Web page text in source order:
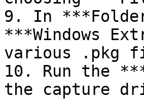
9. In
***Windows
various .pkg
10. Run the
the capture